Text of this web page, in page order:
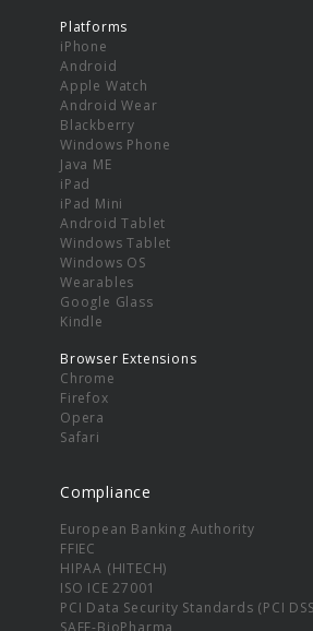
Platforms
iPhone
Android
Apple Watch
Android Wear
Blackberry
Windows Phone
Java ME
iPad
iPad Mini
Android Tablet
Windows Tablet
Windows OS
Wearables
Google Glass
Kindle
Browser Extensions
Chrome
Firefox
Opera
Safari
Compliance
European Banking Authority
FFIEC
HIPAA (HITECH)
ISO ICE 27001
PCI Data Security Standards (PCI
SAFE-BioPharma